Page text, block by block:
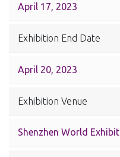
April 17, 2023
Exhibition End Date
April 20, 2023
Exhibition Venue
Shenzhen World